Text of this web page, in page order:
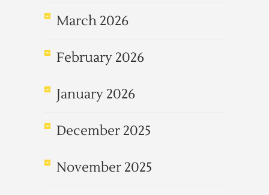
March 2026
February 2026
January 2026
December 2025
November 2025